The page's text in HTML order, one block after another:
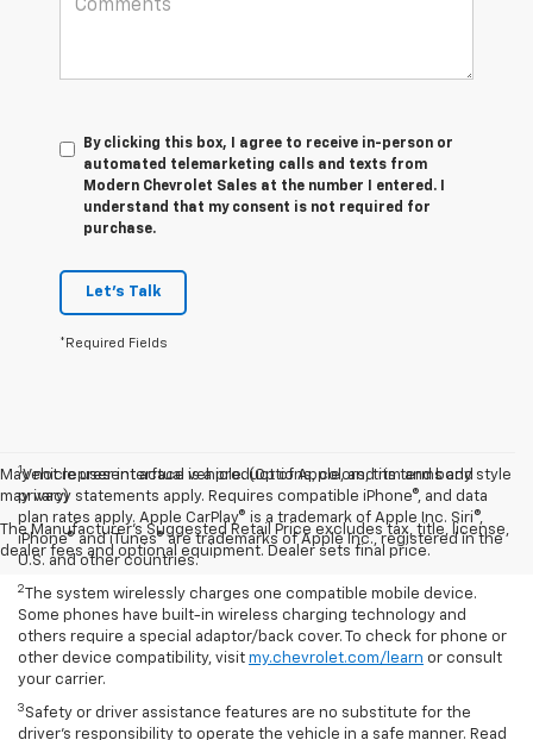
By clicking this box, I agree to receive in-person or
automated telemarketing calls and texts from
Modern Chevrolet Sales at the number I entered. I
understand that my consent is not required for
purchase.
Let's Talk
*Required Fields
May not represent actual vehicle. (Options, colors, trim and body style
may vary)
The Manufacturer's Suggested Retail Price excludes tax, title, license,
dealer fees and optional equipment. Dealer sets final price.
1Vehicle user interface is a product of Apple, and its terms and
privacy statements apply. Requires compatible iPhone®, and data
plan rates apply. Apple CarPlay® is a trademark of Apple Inc. Siri®,
iPhone® and iTunes® are trademarks of Apple Inc., registered in the
U.S. and other countries.
2
The system wirelessly charges one compatible mobile device.
Some phones have built-in wireless charging technology and
others require a special adaptor/back cover. To check for phone or
other device compatibility, visit my.chevrolet.com/learn or consult
your carrier.
3 Safety or driver assistance features are no substitute for the
driver’s responsibility to operate the vehicle in a safe manner. Read